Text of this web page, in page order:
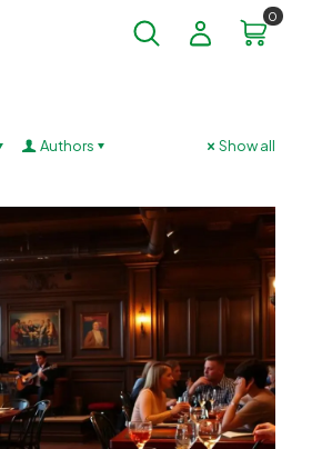
0
Authors Show all